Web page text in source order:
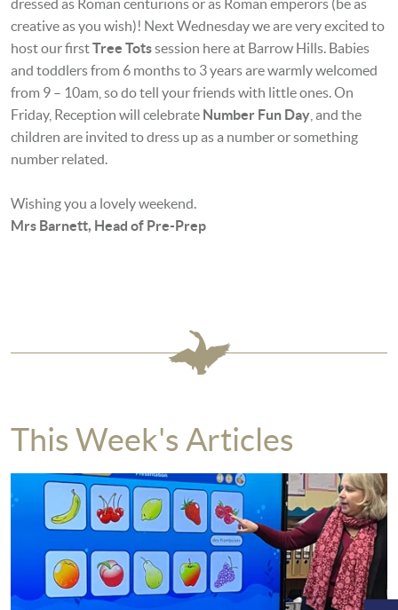
dressed as Roman centurions or as Roman emperors (be as
creative as you wish)! NextWednesday we are very excited to
host our firstTree Totssession here at Barrow Hills. Babies
and toddlers from 6 months to 3 years are warmly welcomed
from 9 – 10am, so do tell your friends with little ones. On
Friday, Reception will celebrate Number Fun Day , and the
children are invited to dress up as a number or something
number related.
Wishing you a lovely weekend.
Mrs Barnett, Head of Pre-Prep
This Week's Articles